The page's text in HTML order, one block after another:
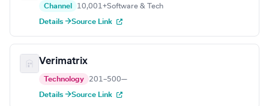
Channel 10,001+Software & Tech
Details →Source Link
Verimatrix
Technology 201–500—
Details →Source Link